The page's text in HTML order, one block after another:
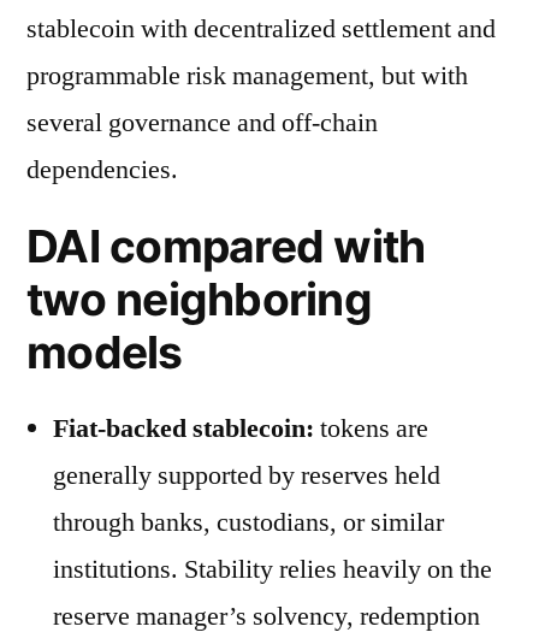
stablecoin with decentralized settlement and
programmable risk management, but with
several governance and off-chain
dependencies.
DAI compared with
two neighboring
models
Fiat-backed stablecoin: tokens are
generally supported by reserves held
through banks, custodians, or similar
institutions. Stability relies heavily on the
reserve manager’s solvency, redemption